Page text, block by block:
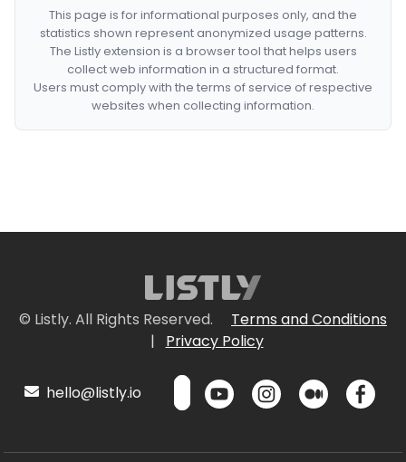
This page is for informational purposes only, and the
statistics shown represent anonymized usage patterns.
The Listly extension is a browser tool that helps users
collect web information in a structured format.
Users must comply with the terms of service of respective
websites when collecting information.
© Listly. All Rights Reserved.
Terms and Conditions
|
Privacy Policy
hello@listly.io